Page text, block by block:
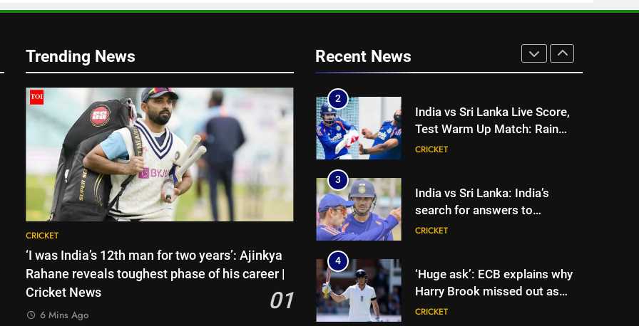
Trending News
CRICKET
‘I was India’s 12th man for two years’: Ajinkya
Rahane reveals toughest phase of his career |
Cricket News
01
6 Mins Ago
Recent News
years’: Ajinkya Rahane reveals
toughest phase of his career |
2
India vs Sri Lanka Live Score,
Test Warm Up Match: Rain
threat looms as India take on
CRICKET
3
India vs Sri Lanka: India’s
search for answers to
rediscover lost glory in Tests
CRICKET
4
‘Huge ask’: ECB explains why
Harry Brook missed out as
Joe Root returns as Test
CRICKET